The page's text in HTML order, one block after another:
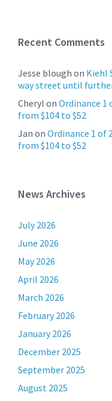
Recent Comments
Jesse blough on Kiehl
way street until
Cheryl on Ordinance 1
from $104 to $52
Jan on Ordinance 1 of
from $104 to $52
News Archives
July 2026
June 2026
May 2026
April 2026
March 2026
February 2026
January 2026
December 2025
September 2025
August 2025